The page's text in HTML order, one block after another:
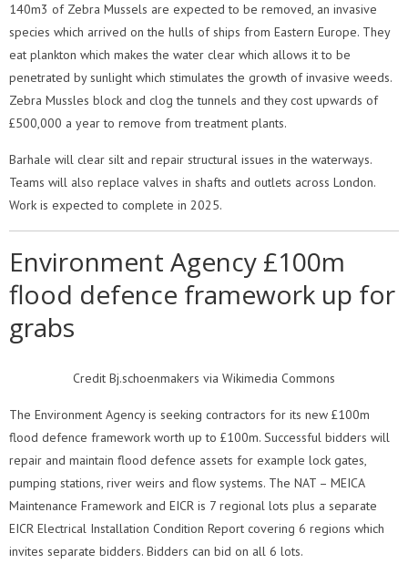
140m3 of Zebra Mussels are expected to be removed, an invasive
species which arrived on the hulls of ships from Eastern Europe. They
eat plankton which makes the water clear which allows it to be
penetrated by sunlight which stimulates the growth of invasive weeds.
Zebra Mussles block and clog the tunnels and they cost upwards of
£500,000 a year to remove from treatment plants.
Barhale will clear silt and repair structural issues in the waterways.
Teams will also replace valves in shafts and outlets across London.
Work is expected to complete in 2025.
Environment Agency £100m
flood defence framework up for
grabs
Credit Bj.schoenmakers via Wikimedia Commons
The Environment Agency is seeking contractors for its new £100m
flood defence framework worth up to £100m. Successful bidders will
repair and maintain flood defence assets for example lock gates,
pumping stations, river weirs and flow systems. The NAT – MEICA
Maintenance Framework and EICR is 7 regional lots plus a separate
EICR Electrical Installation Condition Report covering 6 regions which
invites separate bidders. Bidders can bid on all 6 lots.